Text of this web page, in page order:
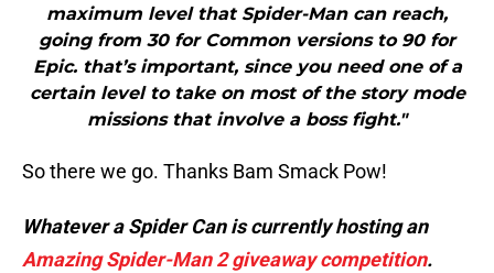
maximum level that Spider-Man can reach,
going from 30 for Common versions to 90 for
Epic. that’s important, since you need one of a
certain level to take on most of the story mode
missions that involve a boss fight."
So there we go. Thanks Bam Smack Pow!
Whatever a Spider Can is currently hosting an
Amazing Spider-Man 2 giveaway competition.